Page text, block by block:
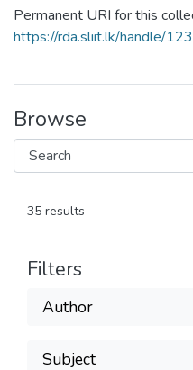
Permanent URI for this
https://rda.sliit.lk/handle/
Browse
35 results
Filters
Author
Subject